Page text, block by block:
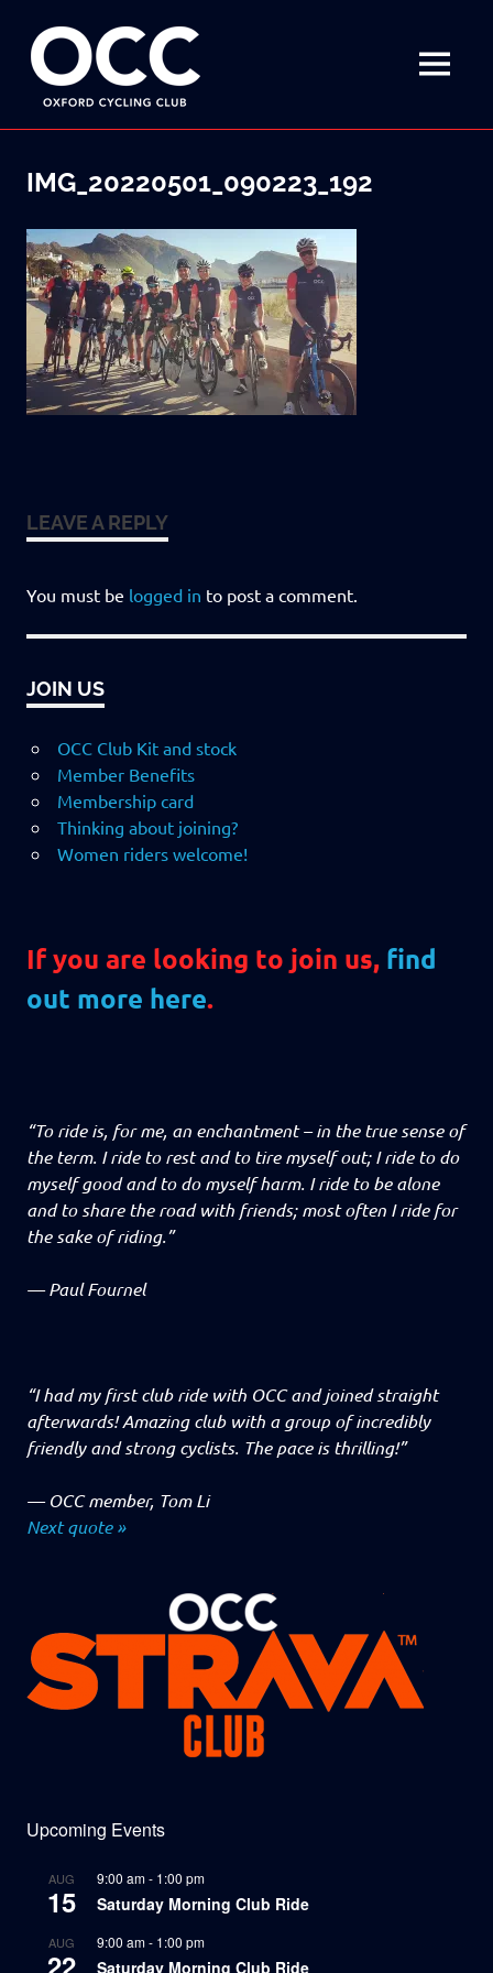
content
Disciplined
fun
on
MENU
IMG_20220501_090223_192
LEAVE A REPLY
You must be logged in to post a comment.
JOIN US
OCC Club Kit and stock
Member Benefits
Membership card
Thinking about joining?
Women riders welcome!
If you are looking to join us, find
out more here.
“To ride is, for me, an enchantment – in the true sense of
the term. I ride to rest and to tire myself out; I ride to do
myself good and to do myself harm. I ride to be alone
and to share the road with friends; most often I ride for
the sake of riding.”
—Paul Fournel
“I had my first club ride with OCC and joined straight
afterwards! Amazing club with a group of incredibly
friendly and strong cyclists. The pace is thrilling!”
—OCC member, Tom Li
Next quote »
Upcoming Events
AUG
15
9:00 am- 1:00 pm
Saturday Morning Club Ride
AUG
22
9:00 am- 1:00 pm
Saturday Morning Club Ride